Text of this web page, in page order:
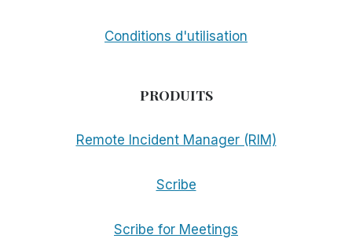
Conditions d'utilisation
PRODUITS
Remote Incident Manager (RIM)
Scribe
Scribe for Meetings